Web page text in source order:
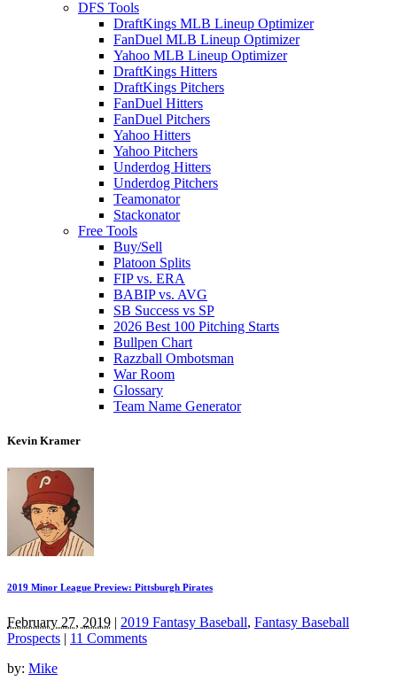
DFS Tools
DraftKings MLB Lineup Optimizer
FanDuel MLB Lineup Optimizer
Yahoo MLB Lineup Optimizer
DraftKings Hitters
DraftKings Pitchers
FanDuel Hitters
FanDuel Pitchers
Yahoo Hitters
Yahoo Pitchers
Underdog Hitters
Underdog Pitchers
Teamonator
Stackonator
Free Tools
Buy/Sell
Platoon Splits
FIP vs. ERA
BABIP vs. AVG
SB Success vs SP
2026 Best 100 Pitching Starts
Bullpen Chart
Razzball Ombotsman
War Room
Glossary
Team Name Generator
Kevin Kramer
2019 Minor League Preview: Pittsburgh Pirates
February 27, 2019 | 2019 Fantasy Baseball, Fantasy Baseball
Prospects | 11 Comments
by: Mike